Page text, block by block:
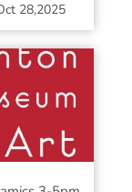
28,2025